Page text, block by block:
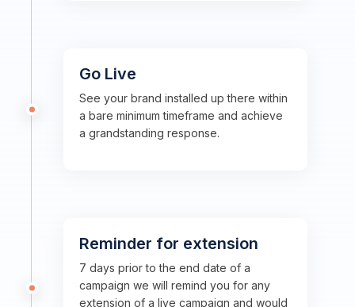
Go Live
See your brand installed up there within
a bare minimum timeframe and achieve
a grandstanding response.
Reminder for extension
7 days prior to the end date of a
campaign we will remind you for any
extension of a live campaign and would